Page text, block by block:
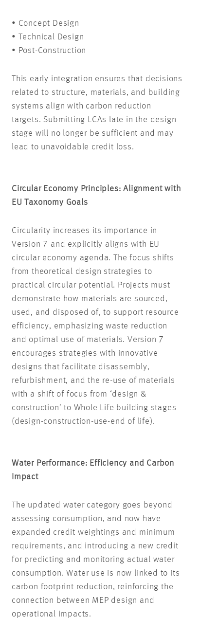
• Concept Design
• Technical Design
• Post-Construction
This early integration ensures that decisions
related to structure, materials, and building
systems align with carbon reduction
targets. Submitting LCAs late in the design
stage will no longer be sufficient and may
lead to unavoidable credit loss.
Circular Economy Principles: Alignment with
EU Taxonomy Goals
Circularity increases its importance in
Version 7 and explicitly aligns with EU
circular economy agenda. The focus shifts
from theoretical design strategies to
practical circular potential. Projects must
demonstrate how materials are sourced,
used, and disposed of, to support resource
efficiency, emphasizing waste reduction
and optimal use of materials. Version 7
encourages strategies with innovative
designs that facilitate disassembly,
refurbishment, and the re-use of materials
with a shift of focus from ‘design &
construction’ to Whole Life building stages
(design-construction-use-end of life).
Water Performance: Efficiency and Carbon
Impact
The updated water category goes beyond
assessing consumption, and now have
expanded credit weightings and minimum
requirements, and introducing a new credit
for predicting and monitoring actual water
consumption. Water use is now linked to its
carbon footprint reduction, reinforcing the
connection between MEP design and
operational impacts.